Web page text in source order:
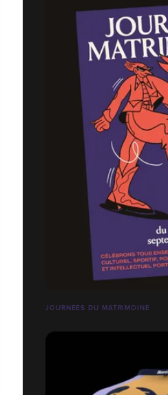
JOURNÉES DU MATRIMOINE